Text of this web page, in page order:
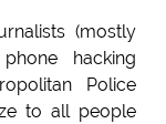
(mostly
hacking
Police
to all people